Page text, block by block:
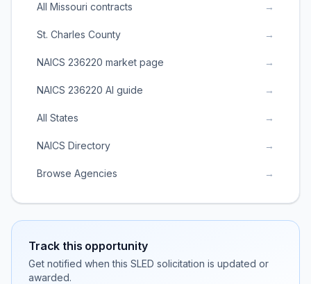
All Missouri contracts →
St. Charles County →
NAICS 236220 market page →
NAICS 236220 AI guide →
All States →
NAICS Directory →
Browse Agencies →
Track this opportunity
Get notified when this SLED solicitation is updated or
awarded.